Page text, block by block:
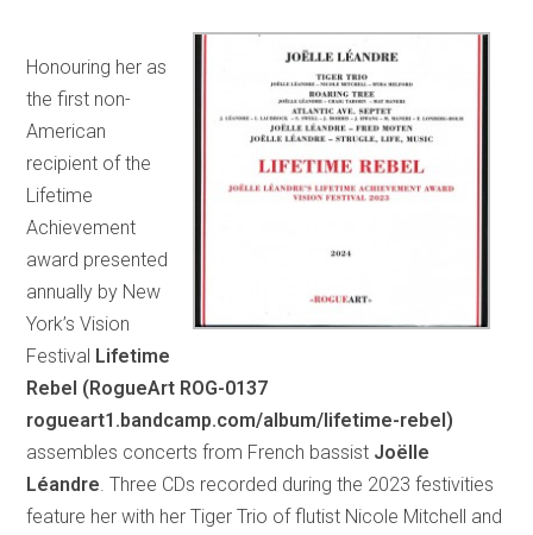
Honouring her as
the first non-
American
recipient of the
Lifetime
Achievement
award presented
annually by New
York’s Vision
Festival Lifetime
Rebel (RogueArt ROG-0137
rogueart1.bandcamp.com/album/lifetime-rebel)
assembles concerts from French bassist Joëlle
Léandre . Three CDs recorded during the 2023 festivities
feature her with her Tiger Trio of flutist Nicole Mitchell and